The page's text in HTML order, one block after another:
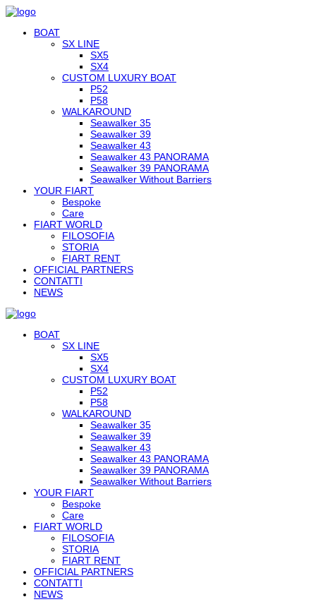
BOAT
SX LINE
SX5
SX4
CUSTOM LUXURY BOAT
P52
P58
WALKAROUND
Seawalker 35
Seawalker 39
Seawalker 43
Seawalker 43 PANORAMA
Seawalker 39 PANORAMA
Seawalker Without Barriers
YOUR FIART
Bespoke
Care
FIART WORLD
FILOSOFIA
STORIA
FIART RENT
OFFICIAL PARTNERS
CONTATTI
NEWS
BOAT
SX LINE
SX5
SX4
CUSTOM LUXURY BOAT
P52
P58
WALKAROUND
Seawalker 35
Seawalker 39
Seawalker 43
Seawalker 43 PANORAMA
Seawalker 39 PANORAMA
Seawalker Without Barriers
YOUR FIART
Bespoke
Care
FIART WORLD
FILOSOFIA
STORIA
FIART RENT
OFFICIAL PARTNERS
CONTATTI
NEWS